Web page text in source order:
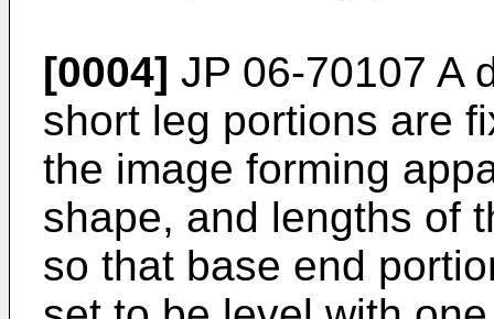
[0004] JP 06-70107 A
short leg portions are
the image forming
shape, and lengths of
so that base end